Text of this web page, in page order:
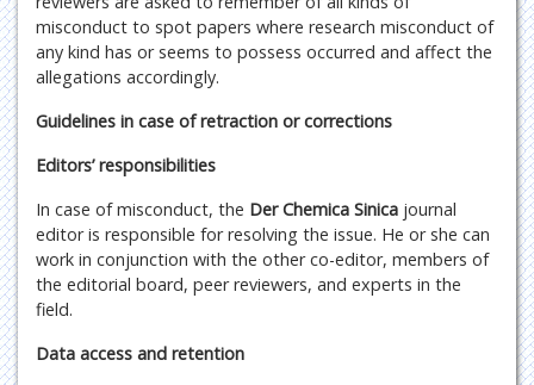
misconduct to spot papers where research misconduct of
any kind has or seems to possess occurred and affect the
allegations accordingly.
Guidelines in case of retraction or corrections
Editors’ responsibilities
In case of misconduct, the Der Chemica Sinica journal
editor is responsible for resolving the issue. He or she can
work in conjunction with the other co-editor, members of
the editorial board, peer reviewers, and experts in the
field.
Data access and retention